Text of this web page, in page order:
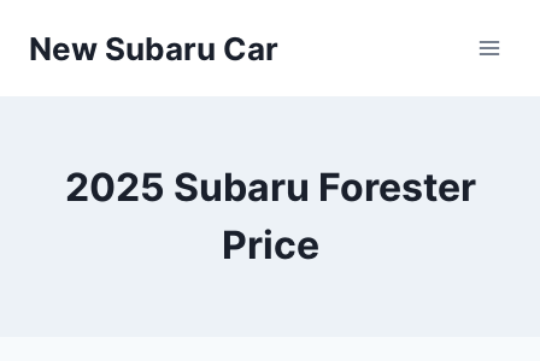
New Subaru Car
2025 Subaru Forester
Price